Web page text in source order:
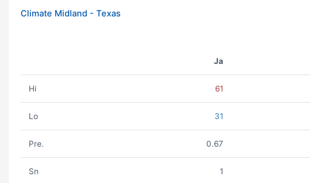
Climate Midland - Texas
Ja
Hi 61
Lo 31
Pre. 0.67
Sn 1